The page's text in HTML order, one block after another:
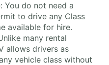
You do not need a
to drive any Class
available for hire.
many rental
allows drivers as
vehicle class without